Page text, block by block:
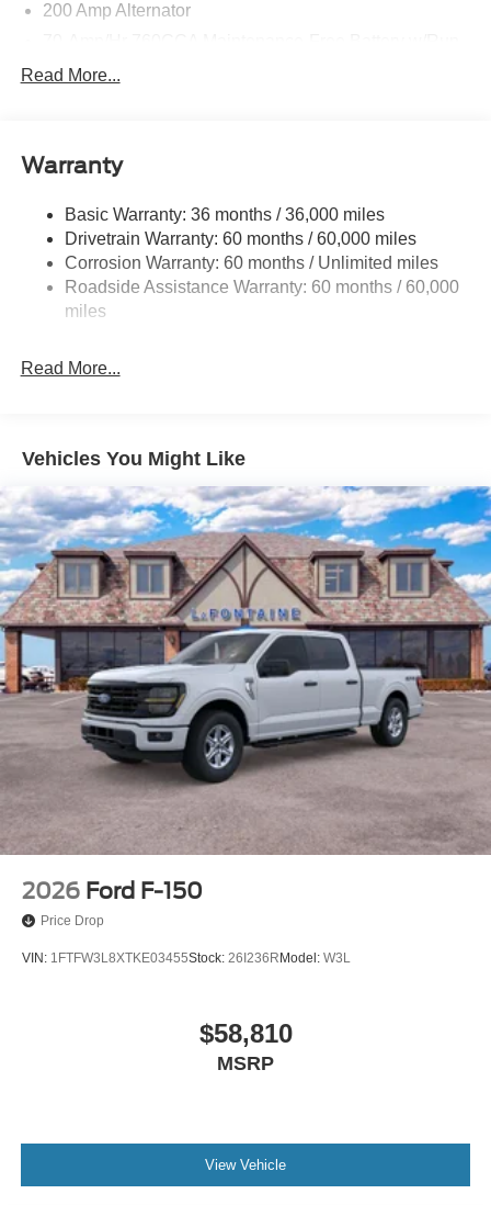
200 Amp Alternator
1650# Maximum Payload
HD Gas-Pressurized Shock Absorbers
Front Anti-Roll Bar
Electric Power-Assist Steering
Single Stainless Steel Exhaust
Auto Locking Hubs
4-Wheel Disc Brakes w/4-Wheel ABS, Front And Rear
Vented Discs, Brake Assist, Hill Hold Control and
Electric Parking Brake
Read More...
Warranty
Basic Warranty: 36 months / 36,000 miles
Drivetrain Warranty: 60 months / 60,000 miles
Corrosion Warranty: 60 months / Unlimited miles
Roadside Assistance Warranty: 60 months / 60,000
miles
Read More...
Vehicles You Might Like
2026 Ford F-150
Price Drop
VIN: 1FTFW3L8XTKE03455Stock: 26I236R Model: W3L
$58,810
MSRP
View Vehicle